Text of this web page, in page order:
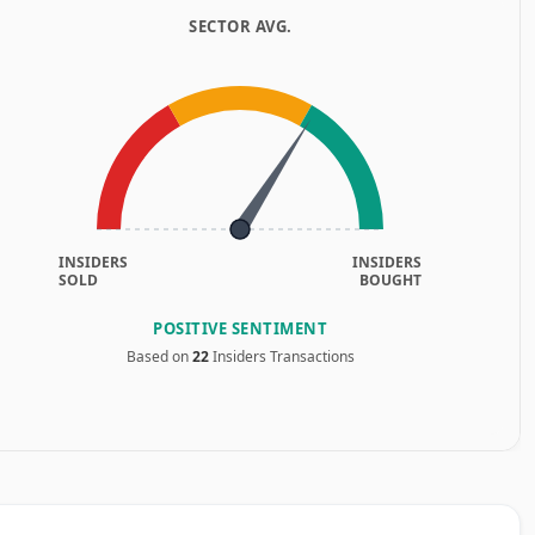
SECTOR AVG.
INSIDERS
SOLD
INSIDERS
BOUGHT
POSITIVE SENTIMENT
Based on22Insiders Transactions